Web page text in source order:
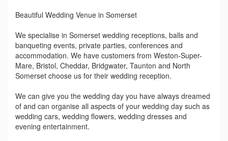
Beautiful Wedding Venue in Somerset
We specialise in Somerset wedding receptions, balls and
banqueting events, private parties, conferences and
accommodation. We have customers from Weston-Super-
Mare, Bristol, Cheddar, Bridgwater, Taunton and North
Somerset choose us for their wedding reception.
We can give you the wedding day you have always dreamed
of and can organise all aspects of your wedding day such as
wedding cars, wedding flowers, wedding dresses and
evening entertainment.